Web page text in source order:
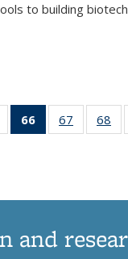
to building
135
66
of 135
News
67
135
68
and